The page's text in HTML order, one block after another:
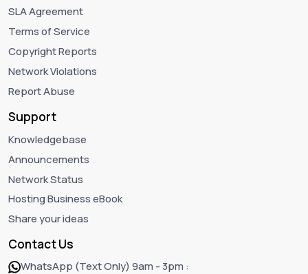
SLA Agreement
Terms of Service
Copyright Reports
Network Violations
Report Abuse
Support
Knowledgebase
Announcements
Network Status
Hosting Business eBook
Share your ideas
Contact Us
WhatsApp (Text Only) 9am - 3pm :